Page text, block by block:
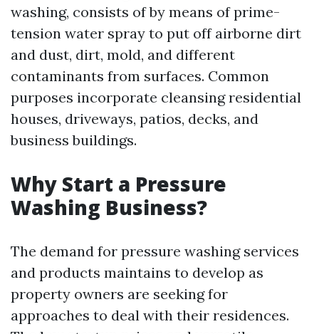
washing, consists of by means of prime-
tension water spray to put off airborne dirt
and dust, dirt, mold, and different
contaminants from surfaces. Common
purposes incorporate cleansing residential
houses, driveways, patios, decks, and
business buildings.
Why Start a Pressure
Washing Business?
The demand for pressure washing services
and products maintains to develop as
property owners are seeking for
approaches to deal with their residences.